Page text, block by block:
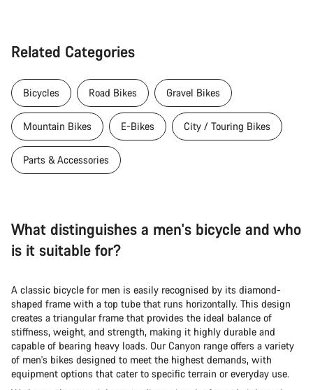
Related Categories
Bicycles Road Bikes Gravel Bikes
Mountain Bikes E-Bikes City / Touring Bikes
Parts & Accessories
What distinguishes a men's bicycle and who
is it suitable for?
A classic bicycle for men is easily recognised by its diamond-
shaped frame with a top tube that runs horizontally. This design
creates a triangular frame that provides the ideal balance of
stiffness, weight, and strength, making it highly durable and
capable of bearing heavy loads. Our Canyon range offers a variety
of men's bikes designed to meet the highest demands, with
equipment options that cater to specific terrain or everyday use.